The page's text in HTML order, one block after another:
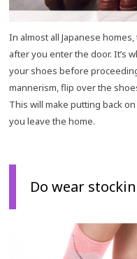
In almost all Japanese
after you enter the door. It’s
your shoes before
mannerism, flip over the
This will make putting back
you leave the home.
Do wear